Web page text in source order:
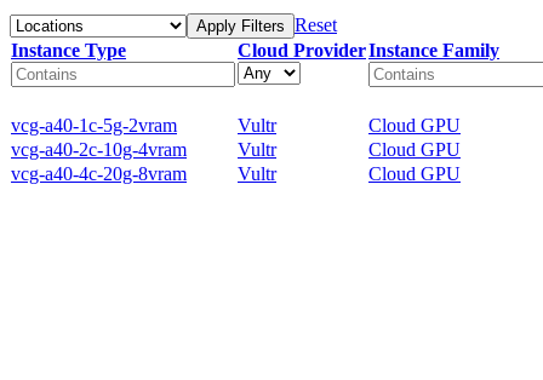
Apply Filters Reset
Instance Type
Cloud ProviderInstance Family
vcg-a40-1c-5g-2vram Vultr
Cloud GPU
vcg-a40-2c-10g-4vram
Vultr
Cloud GPU
vcg-a40-4c-20g-8vram
Vultr Cloud GPU